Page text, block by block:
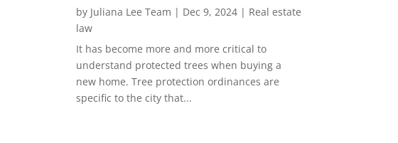
by Juliana Lee Team | Dec 9, 2024| Real estate
law
It has become more and more critical to
understand protected trees when buying a
new home. Tree protection ordinances are
specific to the city that...